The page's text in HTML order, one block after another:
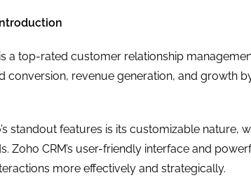
a top-rated customer relationship
conversion, revenue generation, and growth
standout features is its customizable
Zoho CRM’s user-friendly interface and
more effectively and strategically.